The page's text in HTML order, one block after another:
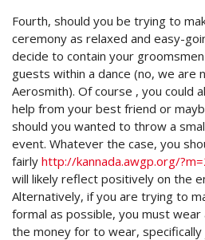
Fourth, should you be trying to
ceremony as relaxed and easy-
decide to contain your
guests within a dance (no, we are
Aerosmith). Of course , you could
help from your best friend or
should you wanted to throw a
event. Whatever the case, you
fairly http://kannada.awgp.org/
will likely reflect positively on the
Alternatively, if you are trying to
formal as possible, you must wear
the money for to wear,